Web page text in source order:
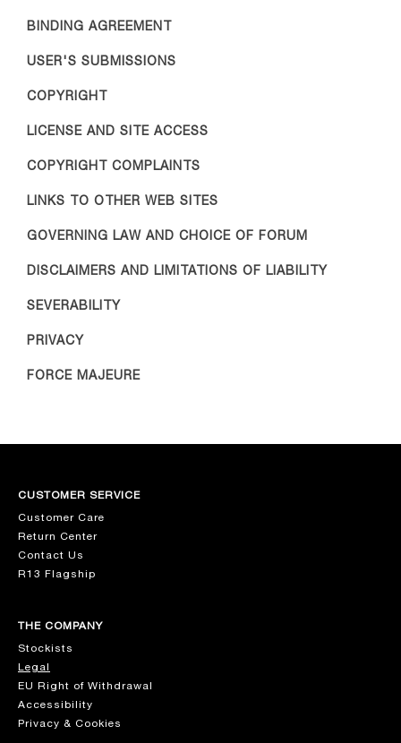
BINDING AGREEMENT
USER'S SUBMISSIONS
COPYRIGHT
LICENSE AND SITE ACCESS
COPYRIGHT COMPLAINTS
LINKS TO OTHER WEB SITES
GOVERNING LAW AND CHOICE OF FORUM
DISCLAIMERS AND LIMITATIONS OF LIABILITY
SEVERABILITY
PRIVACY
FORCE MAJEURE
CUSTOMER SERVICE
Customer Care
Return Center
Contact Us
R13 Flagship
THE COMPANY
Stockists
Legal
EU Right of Withdrawal
Accessibility
Privacy & Cookies